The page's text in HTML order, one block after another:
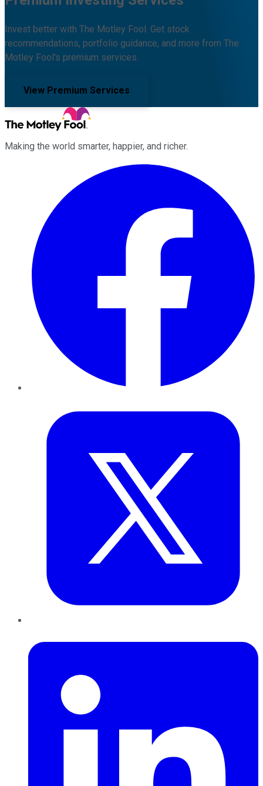
Invest better with The Motley Fool. Get stock
recommendations, portfolio guidance, and more from The
Motley Fool's premium services.
View Premium Services
Making the world smarter, happier, and richer.